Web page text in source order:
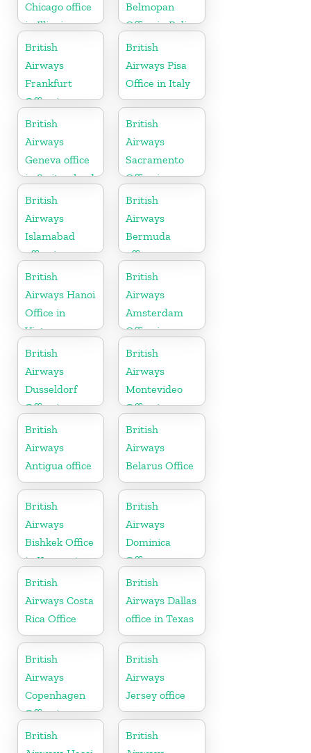
Chicago office
in Illinois
Belmopan
Office in Belize
British
Airways
Frankfurt
Office in
Germany
British
Airways Pisa
Office in Italy
British
Airways
Geneva office
in Switzerland
British
Airways
Sacramento
Office in
California
British
Airways
Islamabad
office in
Pakistan
British
Airways
Bermuda
office
British
Airways Hanoi
Office in
Vietnam
British
Airways
Amsterdam
Office in
Netherlands
British
Airways
Dusseldorf
Office in
Germany
British
Airways
Montevideo
Office in
Uruguay
British
Airways
Antigua office
British
Airways
Belarus Office
British
Airways
Bishkek Office
in Kyrgyzstan
British
Airways
Dominica
Office
British
Airways Costa
Rica Office
British
Airways Dallas
office in Texas
British
Airways
Copenhagen
Office in
Denmark
British
Airways
Jersey office
British
British